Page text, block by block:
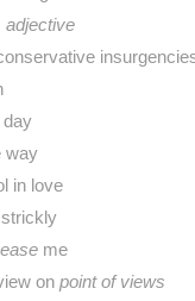
adjective
way
in love
easeme
on point of views